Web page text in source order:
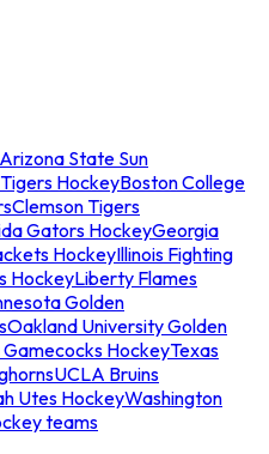
Arizona State Sun
HockeyBoston College
Clemson Tigers
Gators HockeyGeorgia
HockeyIllinois Fighting
HockeyLiberty Flames
Golden
Oakland University Golden
Gamecocks HockeyTexas
UCLA Bruins
Utes HockeyWashington
teams